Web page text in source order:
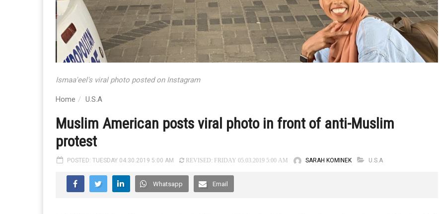
Ismaa'eel's viral photo posted on Instagram
Home U.S.A
Muslim American posts viral photo in front of anti-Muslim
protest
POSTED: TUESDAY 04.30.2019 5:00 AM REVISED: FRIDAY 05.03.2019 5:00 AM SARAH KOMINEK U.S.A
Whatsapp Email